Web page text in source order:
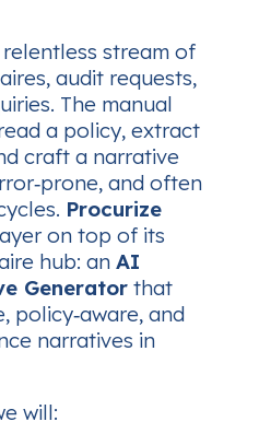
stream of
audit requests,
The manual
a policy, extract
craft a narrative
and often
Procurize
on top of its
hub: an AI
Generator that
policy‑aware, and
narratives in
will: